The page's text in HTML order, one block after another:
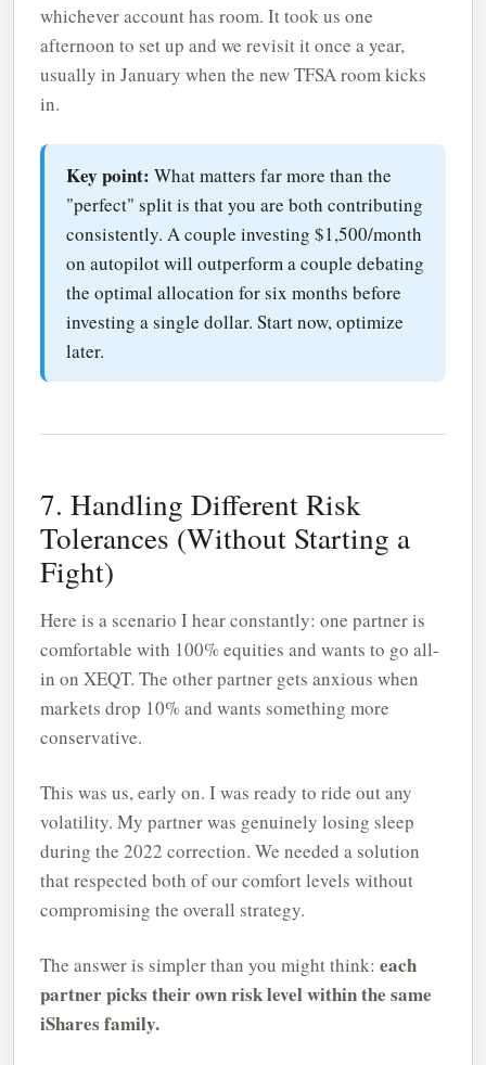
whichever account has room. It took us one
afternoon to set up and we revisit it once a year,
usually in January when the new TFSA room kicks
in.
Key point: What matters far more than the
"perfect" split is that you are both contributing
consistently. A couple investing $1,500/month
on autopilot will outperform a couple debating
the optimal allocation for six months before
investing a single dollar. Start now, optimize
later.
7. Handling Different Risk
Tolerances (Without Starting a
Fight)
Here is a scenario I hear constantly: one partner is
comfortable with 100% equities and wants to go all-
in on XEQT. The other partner gets anxious when
markets drop 10% and wants something more
conservative.
This was us, early on. I was ready to ride out any
volatility. My partner was genuinely losing sleep
during the 2022 correction. We needed a solution
that respected both of our comfort levels without
compromising the overall strategy.
The answer is simpler than you might think: each
partner picks their own risk level within the same
iShares family.